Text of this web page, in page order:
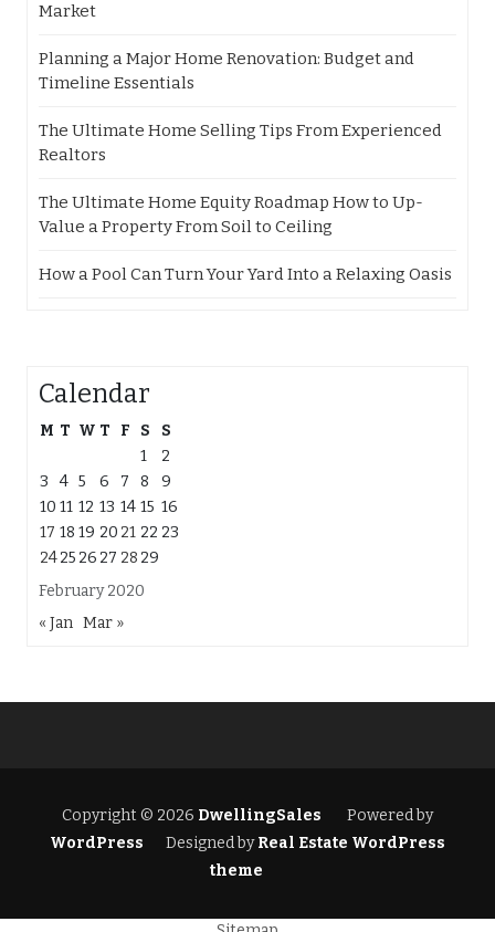
Market
Planning a Major Home Renovation: Budget and
Timeline Essentials
The Ultimate Home Selling Tips From Experienced
Realtors
The Ultimate Home Equity Roadmap How to Up-
Value a Property From Soil to Ceiling
How a Pool Can Turn Your Yard Into a Relaxing Oasis
Calendar
February 2020
M T W T F S
S
1
2
3
4 5 6 7 8
9
10 11 12 13 14 15 16
17 18 19 20 21 22 23
2425 26 27 28 29
« Jan Mar »
Copyright © 2026 DwellingSales
Powered by
WordPress
Designed byReal Estate WordPress
theme